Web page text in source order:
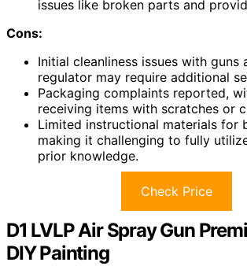
issues like broken parts and
Cons:
Initial cleanliness issues with guns
regulator may require additional
Packaging complaints reported,
receiving items with scratches or
Limited instructional materials for
making it challenging to fully
prior knowledge.
Check Price
D1 LVLP Air Spray Gun
DIY Painting